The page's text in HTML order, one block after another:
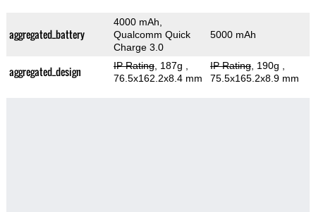
aggregated_battery
4000 mAh,
Qualcomm Quick
Charge 3.0
5000 mAh
aggregated_design IP Rating, 187g
76.5x162.2x8.4 mm
IP Rating, 190g
75.5x165.2x8.9 mm